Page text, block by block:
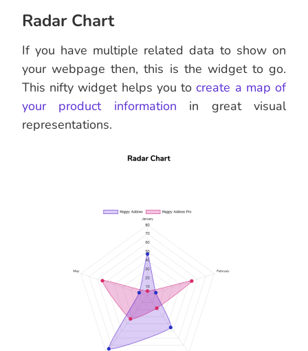
Radar Chart
If you have multiple related data to show on
your webpage then, this is the widget to go.
This nifty widget helps you tocreate a map of
your product information in great visual
representations.